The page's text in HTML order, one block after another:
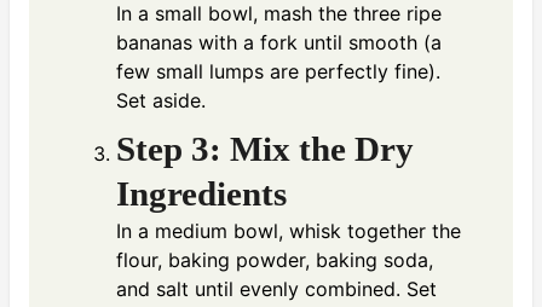
In a small bowl, mash the three ripe
bananas with a fork until smooth (a
few small lumps are perfectly fine).
Set aside.
Step 3: Mix the Dry
Ingredients
In a medium bowl, whisk together the
flour, baking powder, baking soda,
and salt until evenly combined. Set